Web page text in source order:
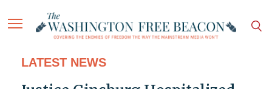
LATEST NEWS